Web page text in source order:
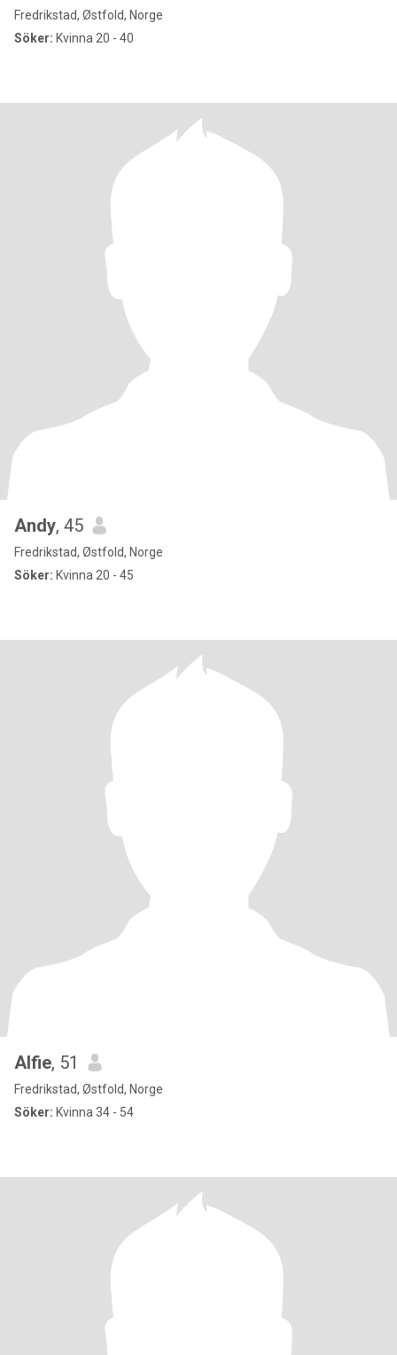
Fredrikstad, Østfold, Norge
Söker: Kvinna 20 - 40
Andy, 45
Fredrikstad, Østfold, Norge
Söker: Kvinna 20 - 45
Alfie, 51
Fredrikstad, Østfold, Norge
Söker: Kvinna 34 - 54